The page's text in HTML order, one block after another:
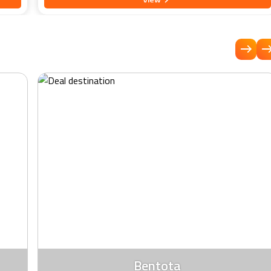
azure waters of the Indian Ocean. Spend your days lounging
trying thrilling water sports like jet skiing and windsurfing.
Indulge your palate with delectable cuisine at our signature
restaurant, which showcases a tantalising array of local and
international flavors. Whether you're seeking relaxation,
adventure, or a romantic escape, EKHO Surf Bentota promises
Bentota